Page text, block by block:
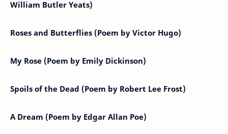
William Butler Yeats)
Roses and Butterflies (Poem by Victor Hugo)
My Rose (Poem by Emily Dickinson)
Spoils of the Dead (Poem by Robert Lee Frost)
A Dream (Poem by Edgar Allan Poe)